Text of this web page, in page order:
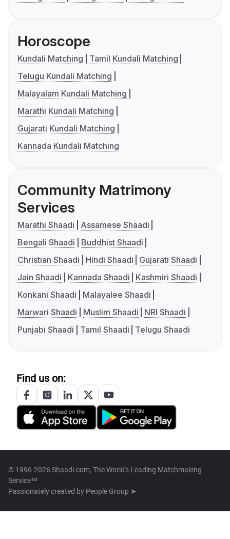
Horoscope
Kundali Matching
Tamil Kundali Matching
Telugu Kundali Matching
Malayalam Kundali Matching
Marathi Kundali Matching
Gujarati Kundali Matching
Kannada Kundali Matching
Community Matrimony
Services
Marathi Shaadi
Assamese Shaadi
Bengali Shaadi
Buddhist Shaadi
Christian Shaadi
Hindi Shaadi
Gujarati Shaadi
Jain Shaadi
Kannada Shaadi
Kashmiri Shaadi
Konkani Shaadi
Malayalee Shaadi
Marwari Shaadi
Muslim Shaadi
NRI Shaadi
Punjabi Shaadi
Tamil Shaadi Telugu Shaadi
Find us on:
© 1996-2026 Shaadi.com, The World's Leading Matchmaking
Service™
Passionately created by People Group ➤